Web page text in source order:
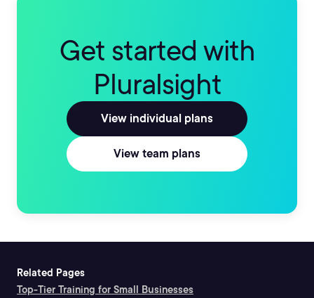
Get started with
Pluralsight
View individual plans
View team plans
Related Pages
Top-Tier Training for Small Businesses